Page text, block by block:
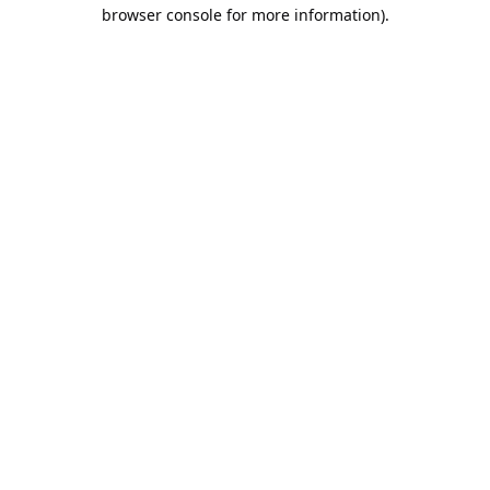
browser console for more information).